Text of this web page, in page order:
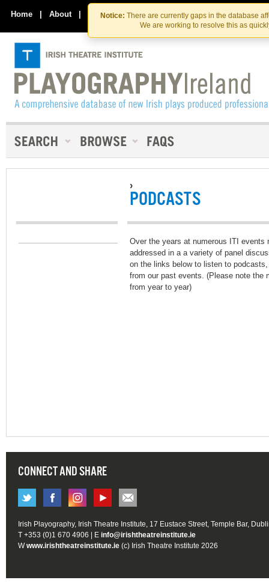
Skip
to
the
content
Skip
to
content
Notice: There are currently gaps in the database
We are working to resolve this as
Home | About | Contact Us
›
PODCASTS
Over the years at numerous ITI events
addressed in a a variety of panel
on the links below to listen to
from our past events. (Please note the
from year to year)
CONNECT AND SHARE
Irish Playography, Irish Theatre Institute, 17 Eustace Street, Temple Bar,
T +353 (0)1 670 4906 | E info@irishtheatreinstitute.ie
Wwww.irishtheatreinstitute.ie (c) Irish Theatre Institute 2026